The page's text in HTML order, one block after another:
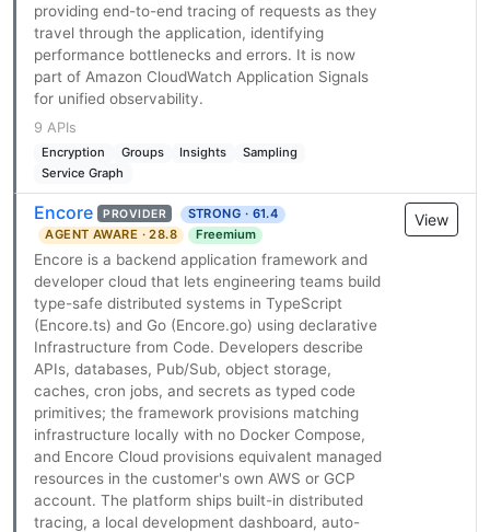
providing end-to-end tracing of requests as they
travel through the application, identifying
performance bottlenecks and errors. It is now
part of Amazon CloudWatch Application Signals
for unified observability.
9 APIs
Encryption Groups Insights
Sampling
Service Graph
Encore PROVIDER
STRONG · 61.4
AGENT AWARE · 28.8
Freemium
Encore is a backend application framework and
developer cloud that lets engineering teams build
type-safe distributed systems in TypeScript
(Encore.ts) and Go (Encore.go) using declarative
Infrastructure from Code. Developers describe
APIs, databases, Pub/Sub, object storage,
caches, cron jobs, and secrets as typed code
primitives; the framework provisions matching
infrastructure locally with no Docker Compose,
and Encore Cloud provisions equivalent managed
resources in the customer's own AWS or GCP
account. The platform ships built-in distributed
tracing, a local development dashboard, auto-
View